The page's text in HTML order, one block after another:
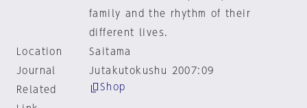
family and the rhythm of their
different lives.
Location
Saitama
Journal
Jutakutokushu 2007:09
Related
Shop